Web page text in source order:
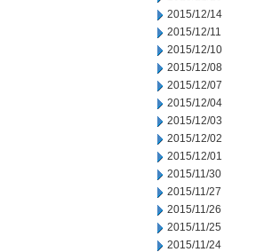
2015/12/14
2015/12/11
2015/12/10
2015/12/08
2015/12/07
2015/12/04
2015/12/03
2015/12/02
2015/12/01
2015/11/30
2015/11/27
2015/11/26
2015/11/25
2015/11/24